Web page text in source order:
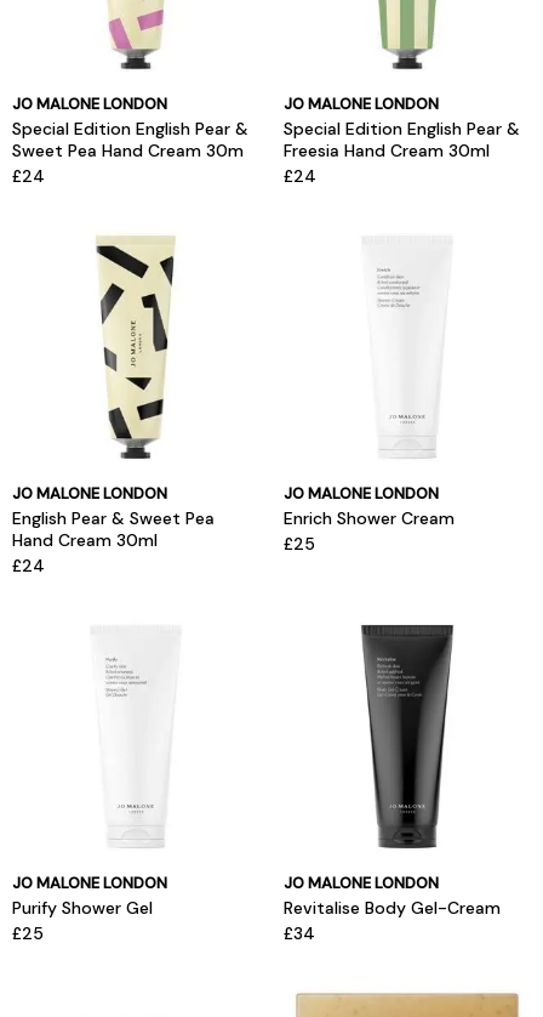
JO MALONE LONDON
Special Edition English Pear &
Sweet Pea Hand Cream 30m
£24
JO MALONE LONDON
Special Edition English Pear &
Freesia Hand Cream 30ml
£24
JO MALONE LONDON
English Pear & Sweet Pea
Hand Cream 30ml
£24
JO MALONE LONDON
Enrich Shower Cream
£25
JO MALONE LONDON
Purify Shower Gel
£25
JO MALONE LONDON
Revitalise Body Gel-Cream
£34